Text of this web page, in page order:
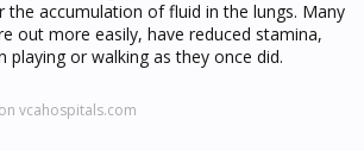
the accumulation of fluid in the lungs. Many
out more easily, have reduced stamina,
playing or walking as they once did.
vcahospitals.com